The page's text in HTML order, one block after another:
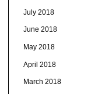
July 2018
June 2018
May 2018
April 2018
March 2018